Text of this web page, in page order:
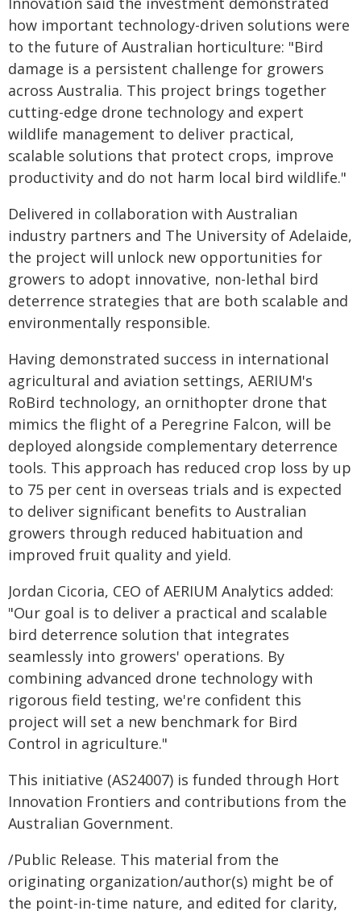
how important technology-driven solutions were
to the future of Australian horticulture: "Bird
damage is a persistent challenge for growers
across Australia. This project brings together
cutting-edge drone technology and expert
wildlife management to deliver practical,
scalable solutions that protect crops, improve
productivity and do not harm local bird wildlife."
Delivered in collaboration with Australian
industry partners and The University of Adelaide,
the project will unlock new opportunities for
growers to adopt innovative, non-lethal bird
deterrence strategies that are both scalable and
environmentally responsible.
Having demonstrated success in international
agricultural and aviation settings, AERIUM's
RoBird technology, an ornithopter drone that
mimics the flight of a Peregrine Falcon, will be
deployed alongside complementary deterrence
tools. This approach has reduced crop loss by up
to 75 per cent in overseas trials and is expected
to deliver significant benefits to Australian
growers through reduced habituation and
improved fruit quality and yield.
Jordan Cicoria, CEO of AERIUM Analytics added:
"Our goal is to deliver a practical and scalable
bird deterrence solution that integrates
seamlessly into growers' operations. By
combining advanced drone technology with
rigorous field testing, we're confident this
project will set a new benchmark for Bird
Control in agriculture."
This initiative (AS24007) is funded through Hort
Innovation Frontiers and contributions from the
Australian Government.
/Public Release. This material from the
originating organization/author(s) might be of
the point-in-time nature, and edited for clarity,